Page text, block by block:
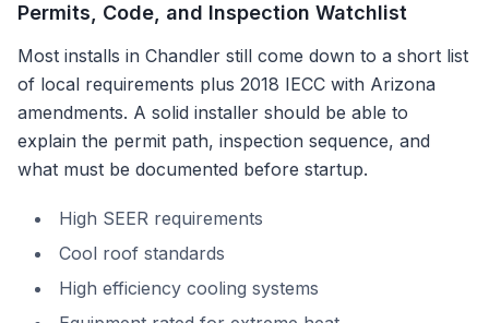
Permits, Code, and Inspection Watchlist
Most installs in Chandler still come down to a short list
of local requirements plus 2018 IECC with Arizona
amendments. A solid installer should be able to
explain the permit path, inspection sequence, and
what must be documented before startup.
High SEER requirements
Cool roof standards
High efficiency cooling systems